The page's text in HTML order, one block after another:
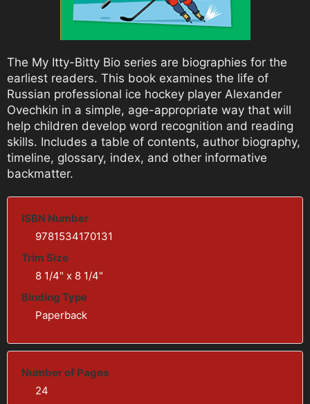
The My Itty-Bitty Bio series are biographies for the
earliest readers. This book examines the life of
Russian professional ice hockey player Alexander
Ovechkin in a simple, age-appropriate way that will
help children develop word recognition and reading
skills. Includes a table of contents, author biography,
timeline, glossary, index, and other informative
backmatter.
ISBN Number
9781534170131
Trim Size
8 1/4" x 8 1/4"
Binding Type
Paperback
Number of Pages
24